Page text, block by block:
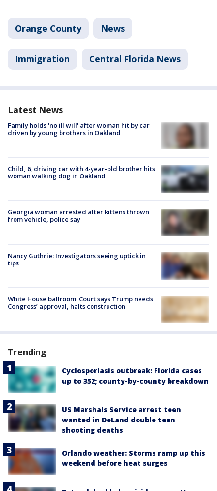
Orange County News
Immigration Central Florida News
Latest News
Family holds 'no ill will' after woman hit by car
driven by young brothers in Oakland
Child, 6, driving car with 4-year-old brother hits
woman walking dog in Oakland
Georgia woman arrested after kittens thrown
from vehicle, police say
Nancy Guthrie: Investigators seeing uptick in
tips
White House ballroom: Court says Trump needs
Congress’ approval, halts construction
Trending
Cyclosporiasis outbreak: Florida cases
up to 352; county-by-county breakdown
US Marshals Service arrest teen
wanted in DeLand double teen
shooting deaths
Orlando weather: Storms ramp up this
weekend before heat surges